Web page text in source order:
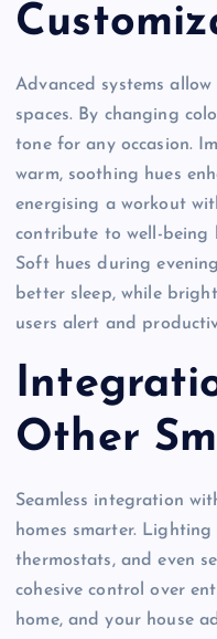
Advanced systems
spaces. By changing
tone for any occasion.
warm, soothing hues
energising a workout
contribute to well-being
Soft hues during
better sleep, while
users alert and
Other
Seamless integration
homes smarter. Lighting
thermostats, and even
cohesive control over
home, and your house